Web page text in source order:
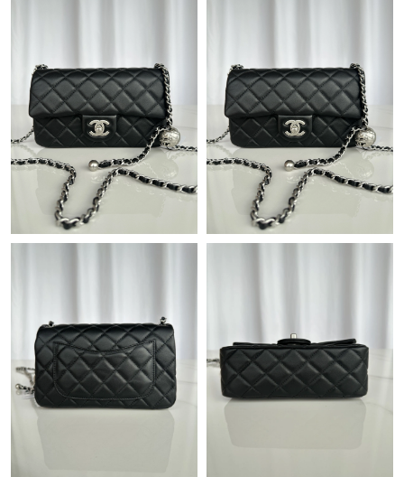
Just Sold: Helen from Singapore on Jul 29, 2026 at 12:20 PM.
Just Sold: Yara from Detroit on Jul 01, 2026 at 10:33 AM.
Just Sold: Paul from Mexico City on Jun 29, 2026 at 10:45 PM.
Just Sold: Jack from San Jose on May 23, 2026 at 10:11 AM.
Just Sold: Ian from Charlotte on May 29, 2026 at 9:01 AM.